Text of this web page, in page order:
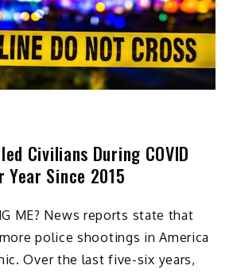
Civilians During COVID
Year Since 2015
ME? News reports state that
police shootings in America
Over the last five-six years,